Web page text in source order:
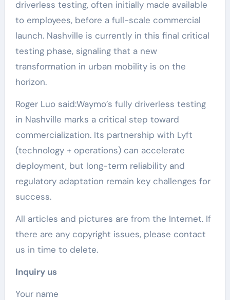
driverless testing, often initially made available
to employees, before a full-scale commercial
launch. Nashville is currently in this final critical
testing phase, signaling that a new
transformation in urban mobility is on the
horizon.
Roger Luo said:Waymo’s fully driverless testing
in Nashville marks a critical step toward
commercialization. Its partnership with Lyft
(technology + operations) can accelerate
deployment, but long-term reliability and
regulatory adaptation remain key challenges for
success.
All articles and pictures are from the Internet. If
there are any copyright issues, please contact
us in time to delete.
Inquiry us
Your name